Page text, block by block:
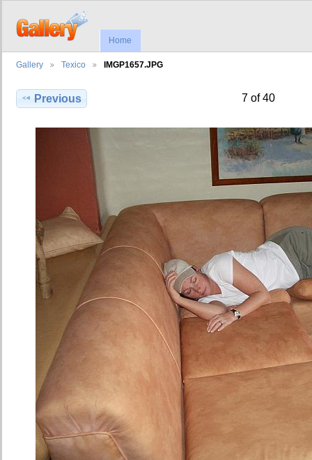
Home
Gallery Texico IMGP1657.JPG
Previous 7 of 40